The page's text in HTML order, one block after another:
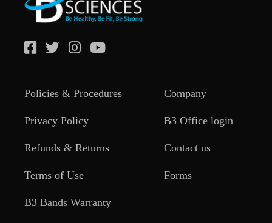
Policies & Procedures
Privacy Policy
Refunds & Returns
Terms of Use
B3 Bands Warranty
Company
B3 Office login
Contact us
Forms